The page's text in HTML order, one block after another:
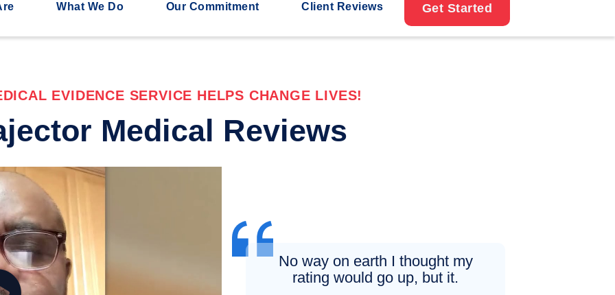
What We Do Our Commitment Client Reviews Get Started
EVIDENCE SERVICE HELPS CHANGE LIVES!
Medical Reviews
No way on earth I thought my
rating would go up, but it.